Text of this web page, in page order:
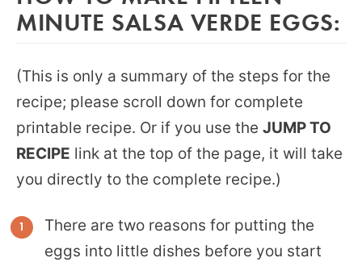
MINUTE SALSA VERDE EGGS:
(This is only a summary of the steps for the
recipe; please scroll down for complete
printable recipe. Or if you use the JUMP TO
RECIPE link at the top of the page, it will take
you directly to the complete recipe.)
There are two reasons for putting the
eggs into little dishes before you start